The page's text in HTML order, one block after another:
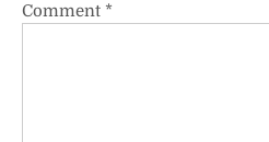
Comment *